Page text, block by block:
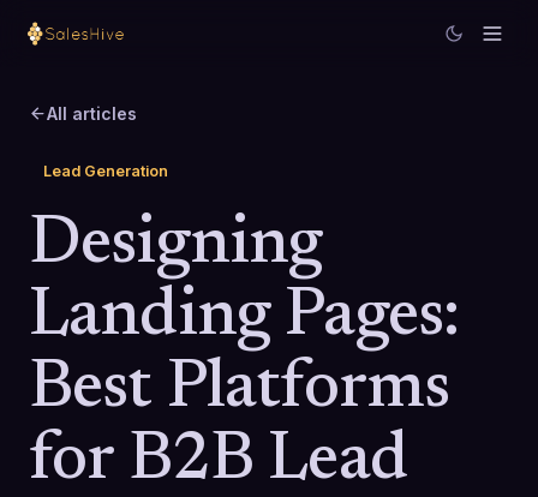
All articles
Lead Generation
Designing
Landing Pages:
Best Platforms
for B2B Lead